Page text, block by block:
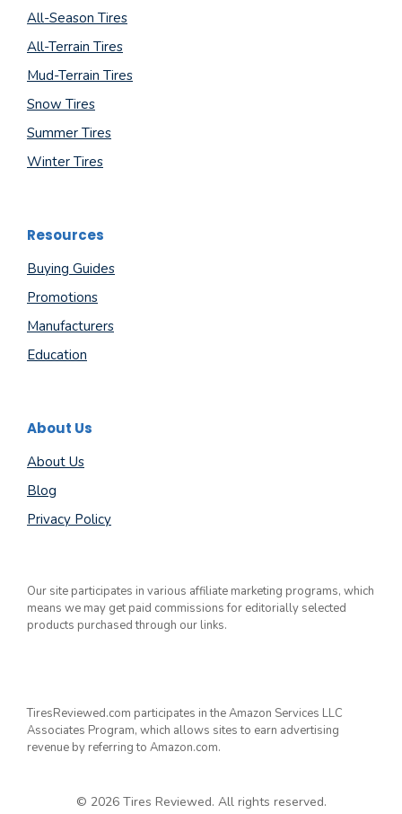
All-Season Tires
All-Terrain Tires
Mud-Terrain Tires
Snow Tires
Summer Tires
Winter Tires
Resources
Buying Guides
Promotions
Manufacturers
Education
About Us
About Us
Blog
Privacy Policy
Our site participates in various affiliate marketing programs, which
means we may get paid commissions for editorially selected
products purchased through our links.
© 2026 Tires Reviewed. All rights reserved.
TiresReviewed.com participates in the Amazon Services LLC
Associates Program, which allows sites to earn advertising
revenue by referring to Amazon.com.